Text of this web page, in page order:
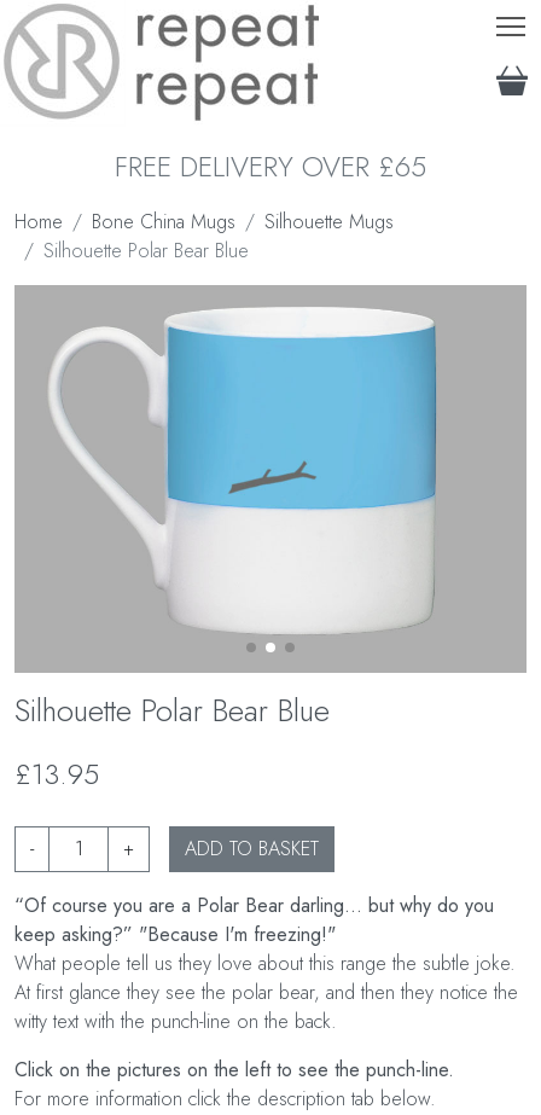
FREE DELIVERY OVER £65
Home Bone China Mugs
Silhouette Mugs
Silhouette Polar Bear Blue
Silhouette Polar Bear Blue
£13.95
- + ADD TO BASKET
“Of course you are a Polar Bear darling... but why do you
keep asking?” "Because I'm freezing!"
What people tell us they love about this range the subtle joke.
At first glance they see the polar bear, and then they notice the
witty text with the punch-line on the back.
Click on the pictures on the left to see the punch-line.
For more information click the description tab below.